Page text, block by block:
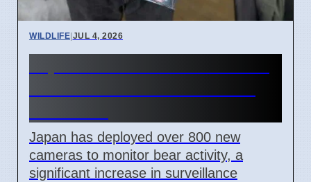
WILDLIFE|JUL 4, 2026
Japan has deployed over 800 new
cameras to monitor bear activity, a
significant increase in surveillance